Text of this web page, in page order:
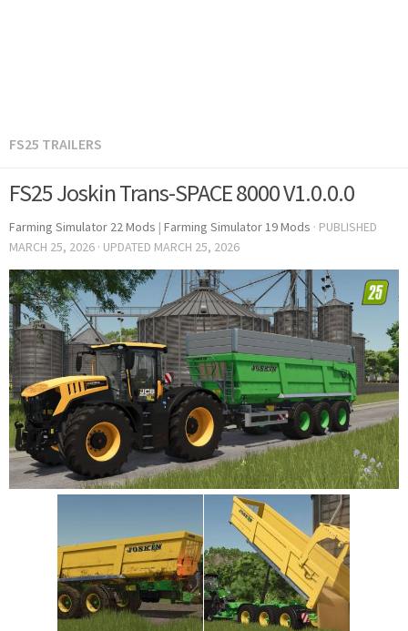
FS25 TRAILERS
FS25 Joskin Trans-SPACE 8000 V1.0.0.0
Farming Simulator 22 Mods | Farming Simulator 19 Mods · PUBLISHED
MARCH 25, 2026 · UPDATED MARCH 25, 2026